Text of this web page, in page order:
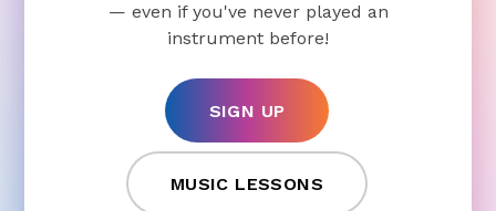
— even if you've never played an
instrument before!
SIGN UP
MUSIC LESSONS